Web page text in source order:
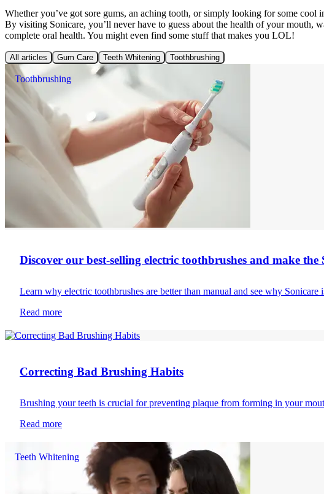
Whether you’ve got sore gums, an aching tooth, or simply looking for some
By visiting Sonicare, you’ll never have to guess about the health of your mouth,
complete oral health. You might even find some stuff that makes you LOL!
All articles Gum Care Teeth Whitening Toothbrushing
Toothbrushing
Discover our best-selling electric toothbrushes and make the
Learn why electric toothbrushes are better than manual and see why
Read more
Correcting Bad Brushing Habits
Brushing your teeth is crucial for preventing plaque from forming in your
Read more
Teeth Whitening